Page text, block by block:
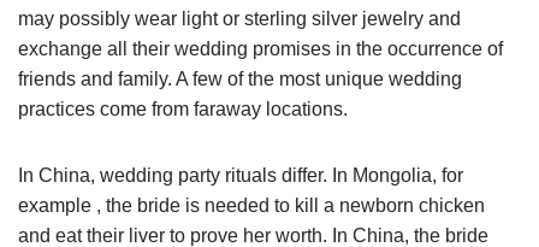
may possibly wear light or sterling silver jewelry and
exchange all their wedding promises in the occurrence of
friends and family. A few of the most unique wedding
practices come from faraway locations.
In China, wedding party rituals differ. In Mongolia, for
example , the bride is needed to kill a newborn chicken
and eat their liver to prove her worth. In China, the bride